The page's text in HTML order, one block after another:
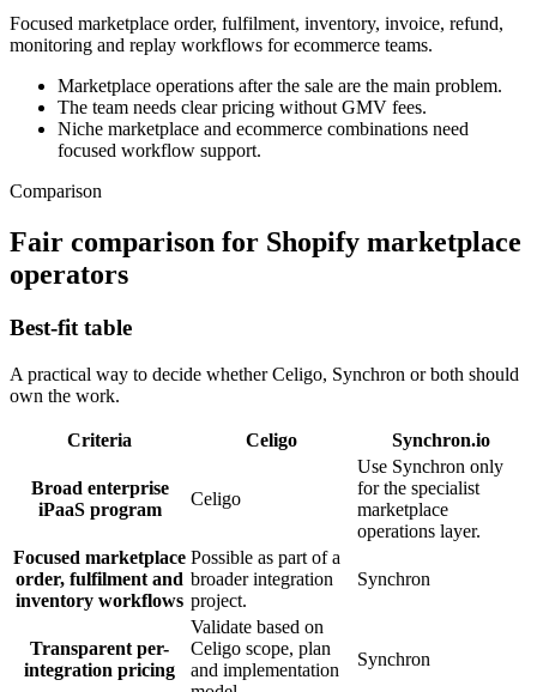
Focused marketplace order, fulfilment, inventory, invoice, refund,
monitoring and replay workflows for ecommerce teams.
Marketplace operations after the sale are the main problem.
The team needs clear pricing without GMV fees.
Niche marketplace and ecommerce combinations need
focused workflow support.
Comparison
Fair comparison for Shopify marketplace
operators
Best-fit table
A practical way to decide whether Celigo, Synchron or both should
own the work.
Criteria Celigo Synchron.io
Broad enterprise
iPaaS program
Celigo
Use Synchron only
for the specialist
marketplace
operations layer.
Focused marketplace
order, fulfilment and
inventory workflows
Possible as part of a
broader integration
project.
Synchron
Transparent per-
integration pricing
Validate based on
Celigo scope, plan
and implementation
Synchron